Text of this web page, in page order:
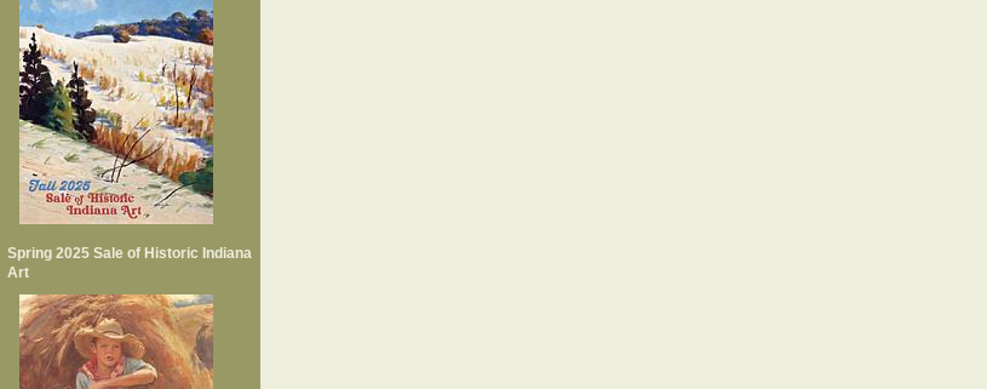
Spring 2025 Sale of Historic Indiana
Art